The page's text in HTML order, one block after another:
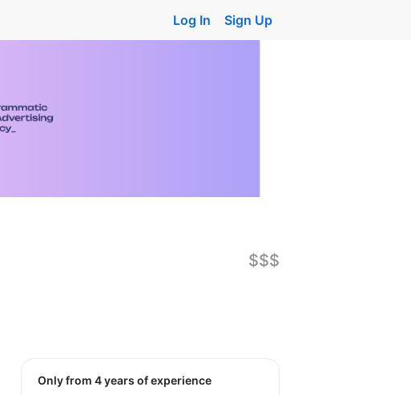
Log In Sign Up
$$$
Only from 4 years of experience